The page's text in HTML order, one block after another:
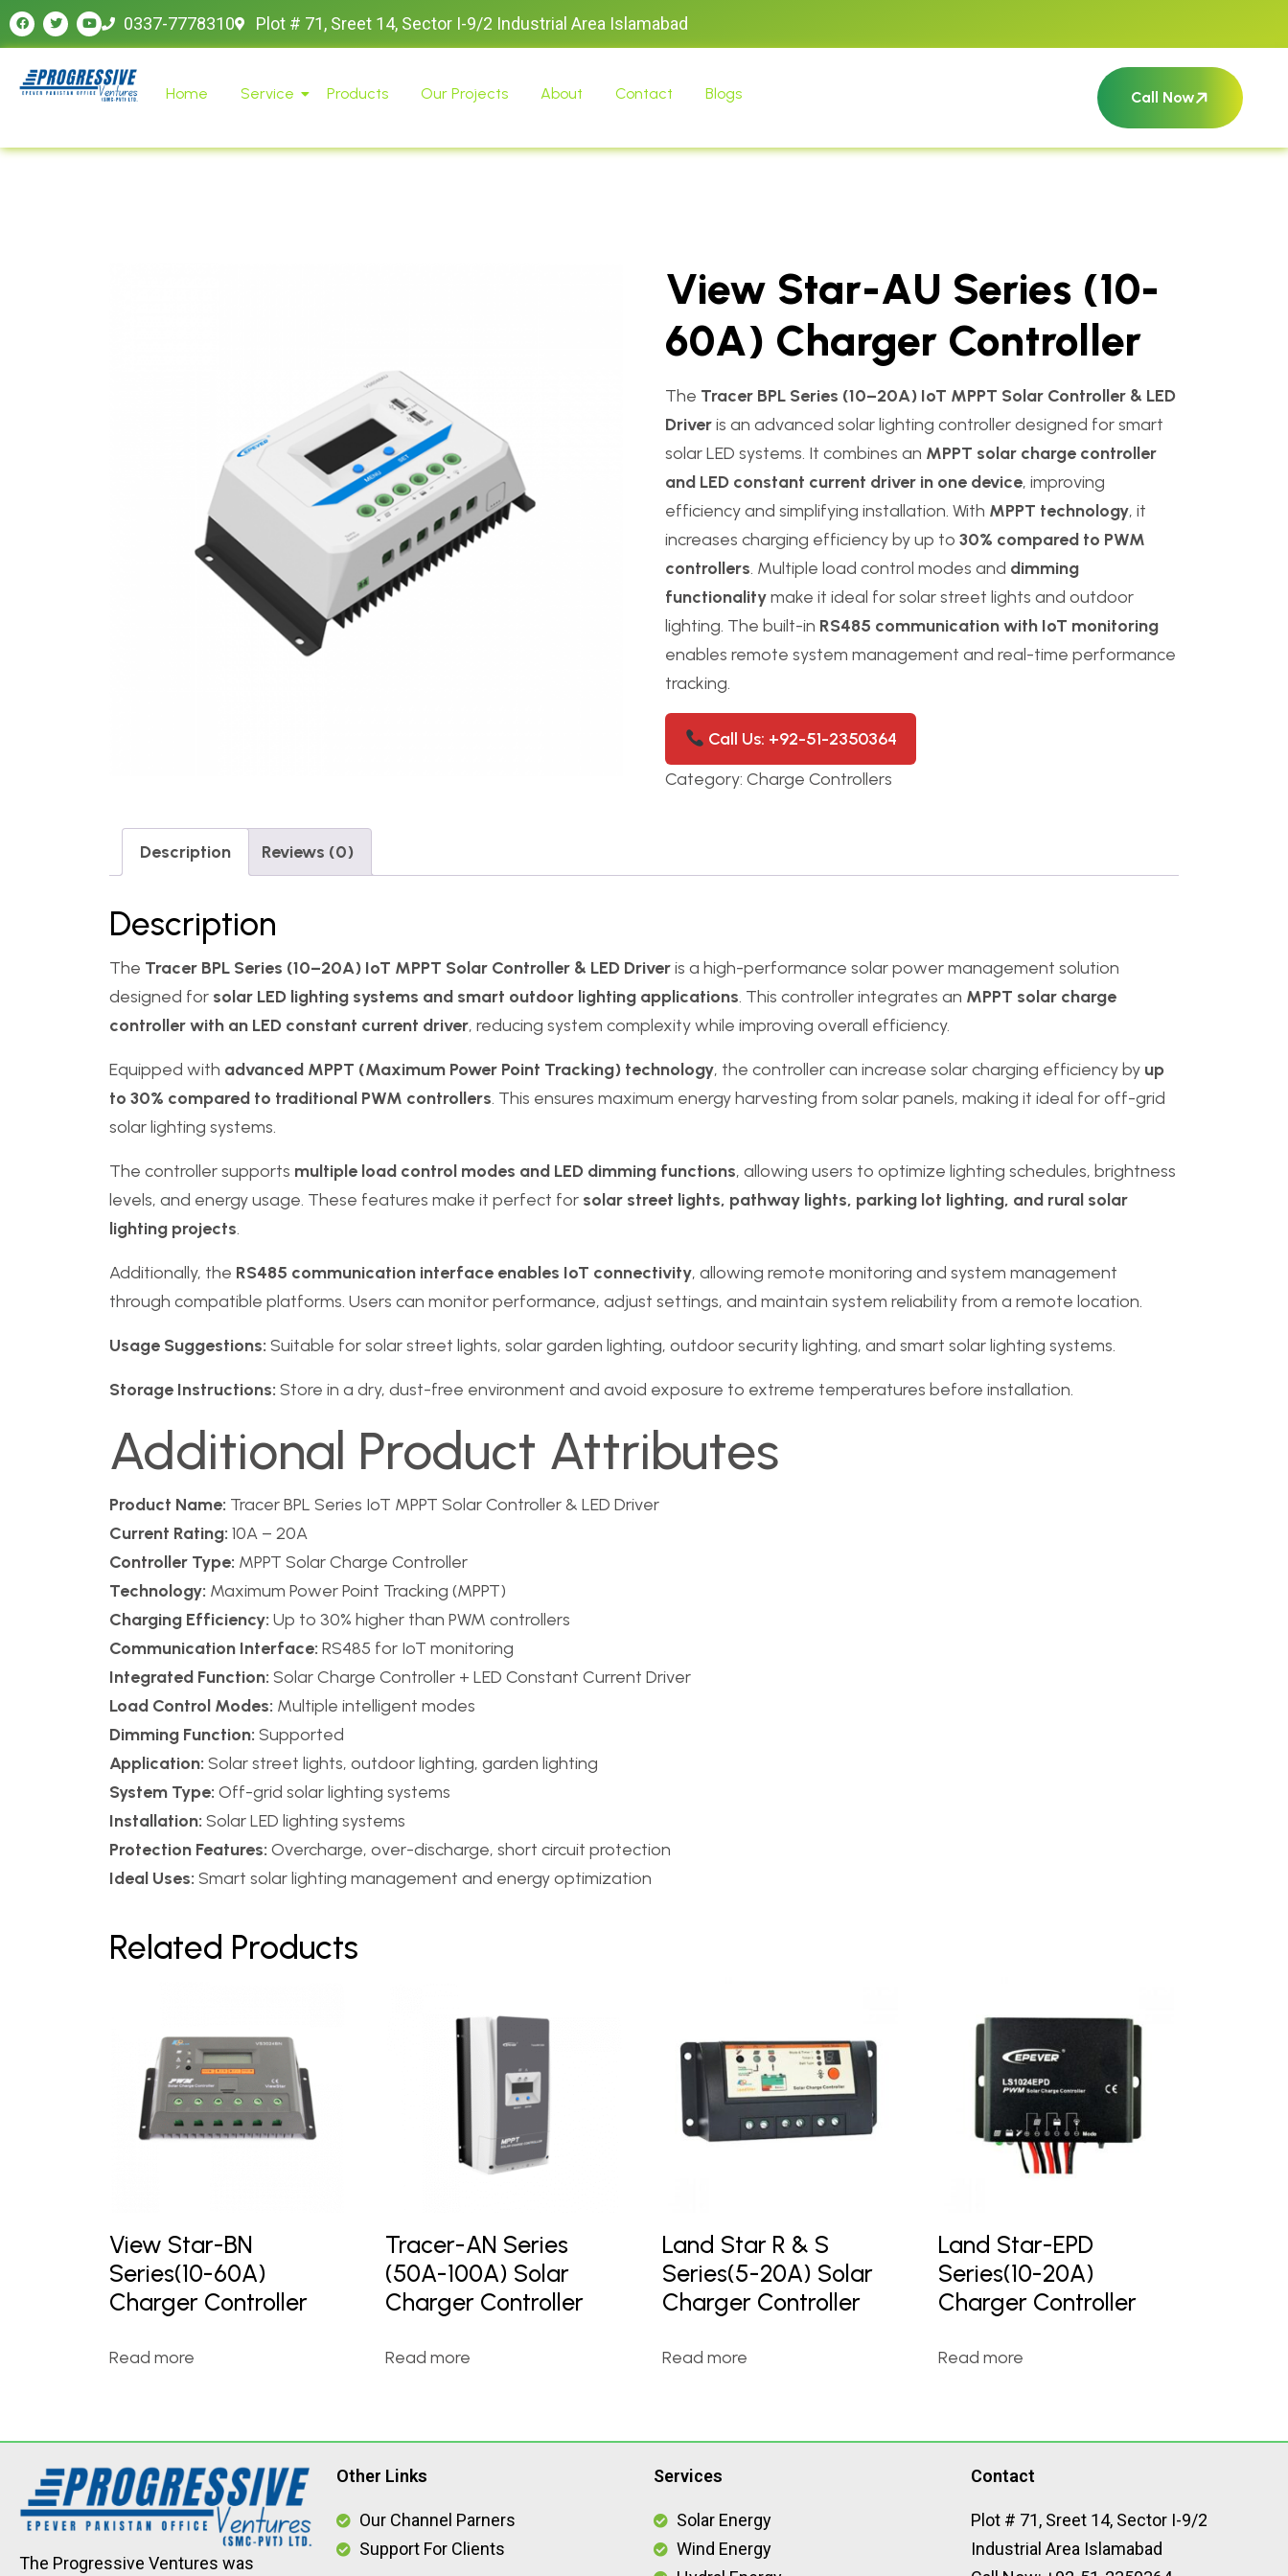
0337-7778310 Plot # 71, Sreet 14, Sector I-9/2 Industrial Area Islamabad
Home Service Products Our Projects About Contact Blogs Call Now
View Star-AU Series (10-
60A) Charger Controller
The Tracer BPL Series (10–20A) IoT MPPT Solar Controller & LED
Driveris an advanced solar lighting controller designed for smart
solar LED systems. It combines an MPPT solar charge controller
and LED constant current driver in one device, improving
efficiency and simplifying installation. With MPPT technology, it
increases charging efficiency by up to30% compared to PWM
controllers. Multiple load control modes and dimming
functionalitymake it ideal for solar street lights and outdoor
lighting. The built-in RS485 communication with IoT monitoring
enables remote system management and real-time performance
tracking.
Call Us: +92-51-2350364
Category:Charge Controllers
Description Reviews (0)
Description
The Tracer BPL Series (10–20A) IoT MPPT Solar Controller & LED Driveris a high-performance solar power management solution
designed for solar LED lighting systems and smart outdoor lighting applications. This controller integrates an MPPT solar charge
controller with an LED constant current driver, reducing system complexity while improving overall efficiency.
Equipped with advanced MPPT (Maximum Power Point Tracking) technology, the controller can increase solar charging efficiency by up
to 30% compared to traditional PWM controllers. This ensures maximum energy harvesting from solar panels, making it ideal for off-grid
solar lighting systems.
The controller supports multiple load control modes and LED dimming functions, allowing users to optimize lighting schedules, brightness
levels, and energy usage. These features make it perfect for solar street lights, pathway lights, parking lot lighting, and rural solar
lighting projects.
Additionally, the RS485 communication interface enables IoT connectivity, allowing remote monitoring and system management
through compatible platforms. Users can monitor performance, adjust settings, and maintain system reliability from a remote location.
Usage Suggestions: Suitable for solar street lights, solar garden lighting, outdoor security lighting, and smart solar lighting systems.
Storage Instructions: Store in a dry, dust-free environment and avoid exposure to extreme temperatures before installation.
Additional Product Attributes
Product Name: Tracer BPL Series IoT MPPT Solar Controller & LED Driver
Current Rating: 10A – 20A
Controller Type: MPPT Solar Charge Controller
Technology: Maximum Power Point Tracking (MPPT)
Charging Efficiency: Up to 30% higher than PWM controllers
Communication Interface: RS485 for IoT monitoring
Integrated Function: Solar Charge Controller + LED Constant Current Driver
Load Control Modes: Multiple intelligent modes
Dimming Function: Supported
Application: Solar street lights, outdoor lighting, garden lighting
System Type: Off-grid solar lighting systems
Installation: Solar LED lighting systems
Protection Features: Overcharge, over-discharge, short circuit protection
Ideal Uses: Smart solar lighting management and energy optimization
Related Products
View Star-BN
Series(10-60A)
Charger Controller
Read more
Tracer-AN Series
(50A-100A) Solar
Charger Controller
Read more
Land Star R & S
Series(5-20A) Solar
Charger Controller
Read more
Land Star-EPD
Series(10-20A)
Charger Controller
Read more
The Progressive Ventures was
Other Links
Our Channel Parners
Support For Clients
Services
Solar Energy
Wind Energy
Contact
Plot # 71, Sreet 14, Sector I-9/2
Industrial Area Islamabad